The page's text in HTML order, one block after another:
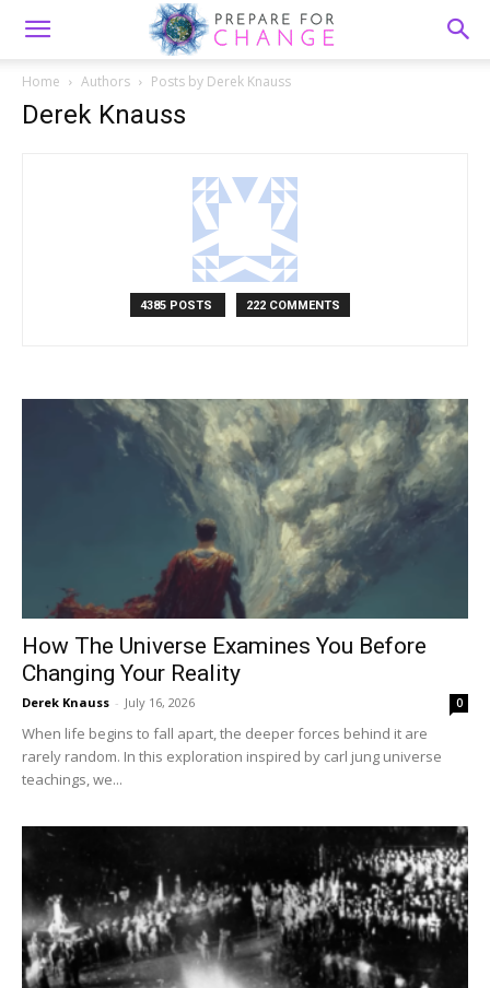
Home Authors Posts by Derek Knauss
Derek Knauss
4385 POSTS 222 COMMENTS
How The Universe Examines You Before
Changing Your Reality
Derek Knauss - July 16, 2026 0
When life begins to fall apart, the deeper forces behind it are
rarely random. In this exploration inspired by carl jung universe
teachings, we...